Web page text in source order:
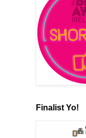
Finalist Yo!